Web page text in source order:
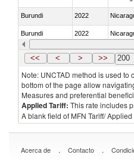
Burundi 2022
Burundi 2022
Burundi 2022
<< < > >> 200
Note: UNCTAD method is used
bottom of the page allow
Measures and preferential
Applied Tariff: This rate includes
A blank field of MFN Tariff/
Acerca de . Contacto .